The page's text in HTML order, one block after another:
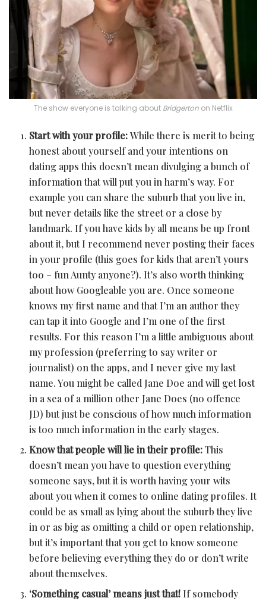
The show everyone is talking about Bridgertonon Netflix
Start with your profile:While there is merit to being
honest about yourself and your intentions on
dating apps this doesn’t mean divulging a bunch of
information that will put you in harm’s way. For
example you can share the suburb that you live in,
but never details like the street or a close by
landmark. If you have kids by all means be up front
about it, but I recommend never posting their faces
in your profile (this goes for kids that aren’t yours
too – fun Aunty anyone?). It’s also worth thinking
about how Googleable you are. Once someone
knows my first name and that I’m an author they
can tap it into Google and I’m one of the first
results. For this reason I’m a little ambiguous about
my profession (preferring to say writer or
journalist) on the apps, and I never give my last
name. You might be called Jane Doe and will get lost
in a sea of a million other Jane Does (no offence
JD) but just be conscious of how much information
is too much information in the early stages.
Know that people will lie in their profile:This
doesn’t mean you have to question everything
someone says, but it is worth having your wits
about you when it comes to online dating profiles. It
could be as small as lying about the suburb they live
in or as big as omitting a child or open relationship,
but it’s important that you get to know someone
before believing everything they do or don’t write
about themselves.
‘Something casual’ means just that! If somebody